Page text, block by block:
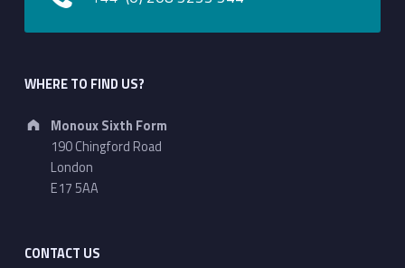
WHERE TO FIND US?
Address:
Monoux Sixth Form
190 Chingford Road
London
E17 5AA
CONTACT US